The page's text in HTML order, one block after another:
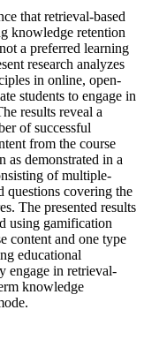
that retrieval-based
knowledge retention
a preferred learning
research analyzes
in online, open-
students to engage in
results reveal a
of successful
from the course
as demonstrated in a
of multiple-
questions covering the
The presented results
using gamification
content and one type
educational
engage in retrieval-
knowledge